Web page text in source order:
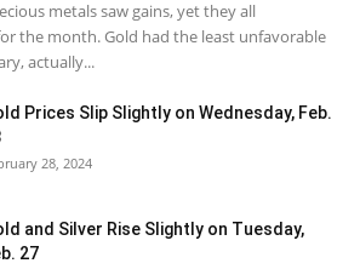
metals saw gains, yet they all
the month. Gold had the least unfavorable
actually...
Prices Slip Slightly on Wednesday, Feb.
28, 2024
and Silver Rise Slightly on Tuesday,
27